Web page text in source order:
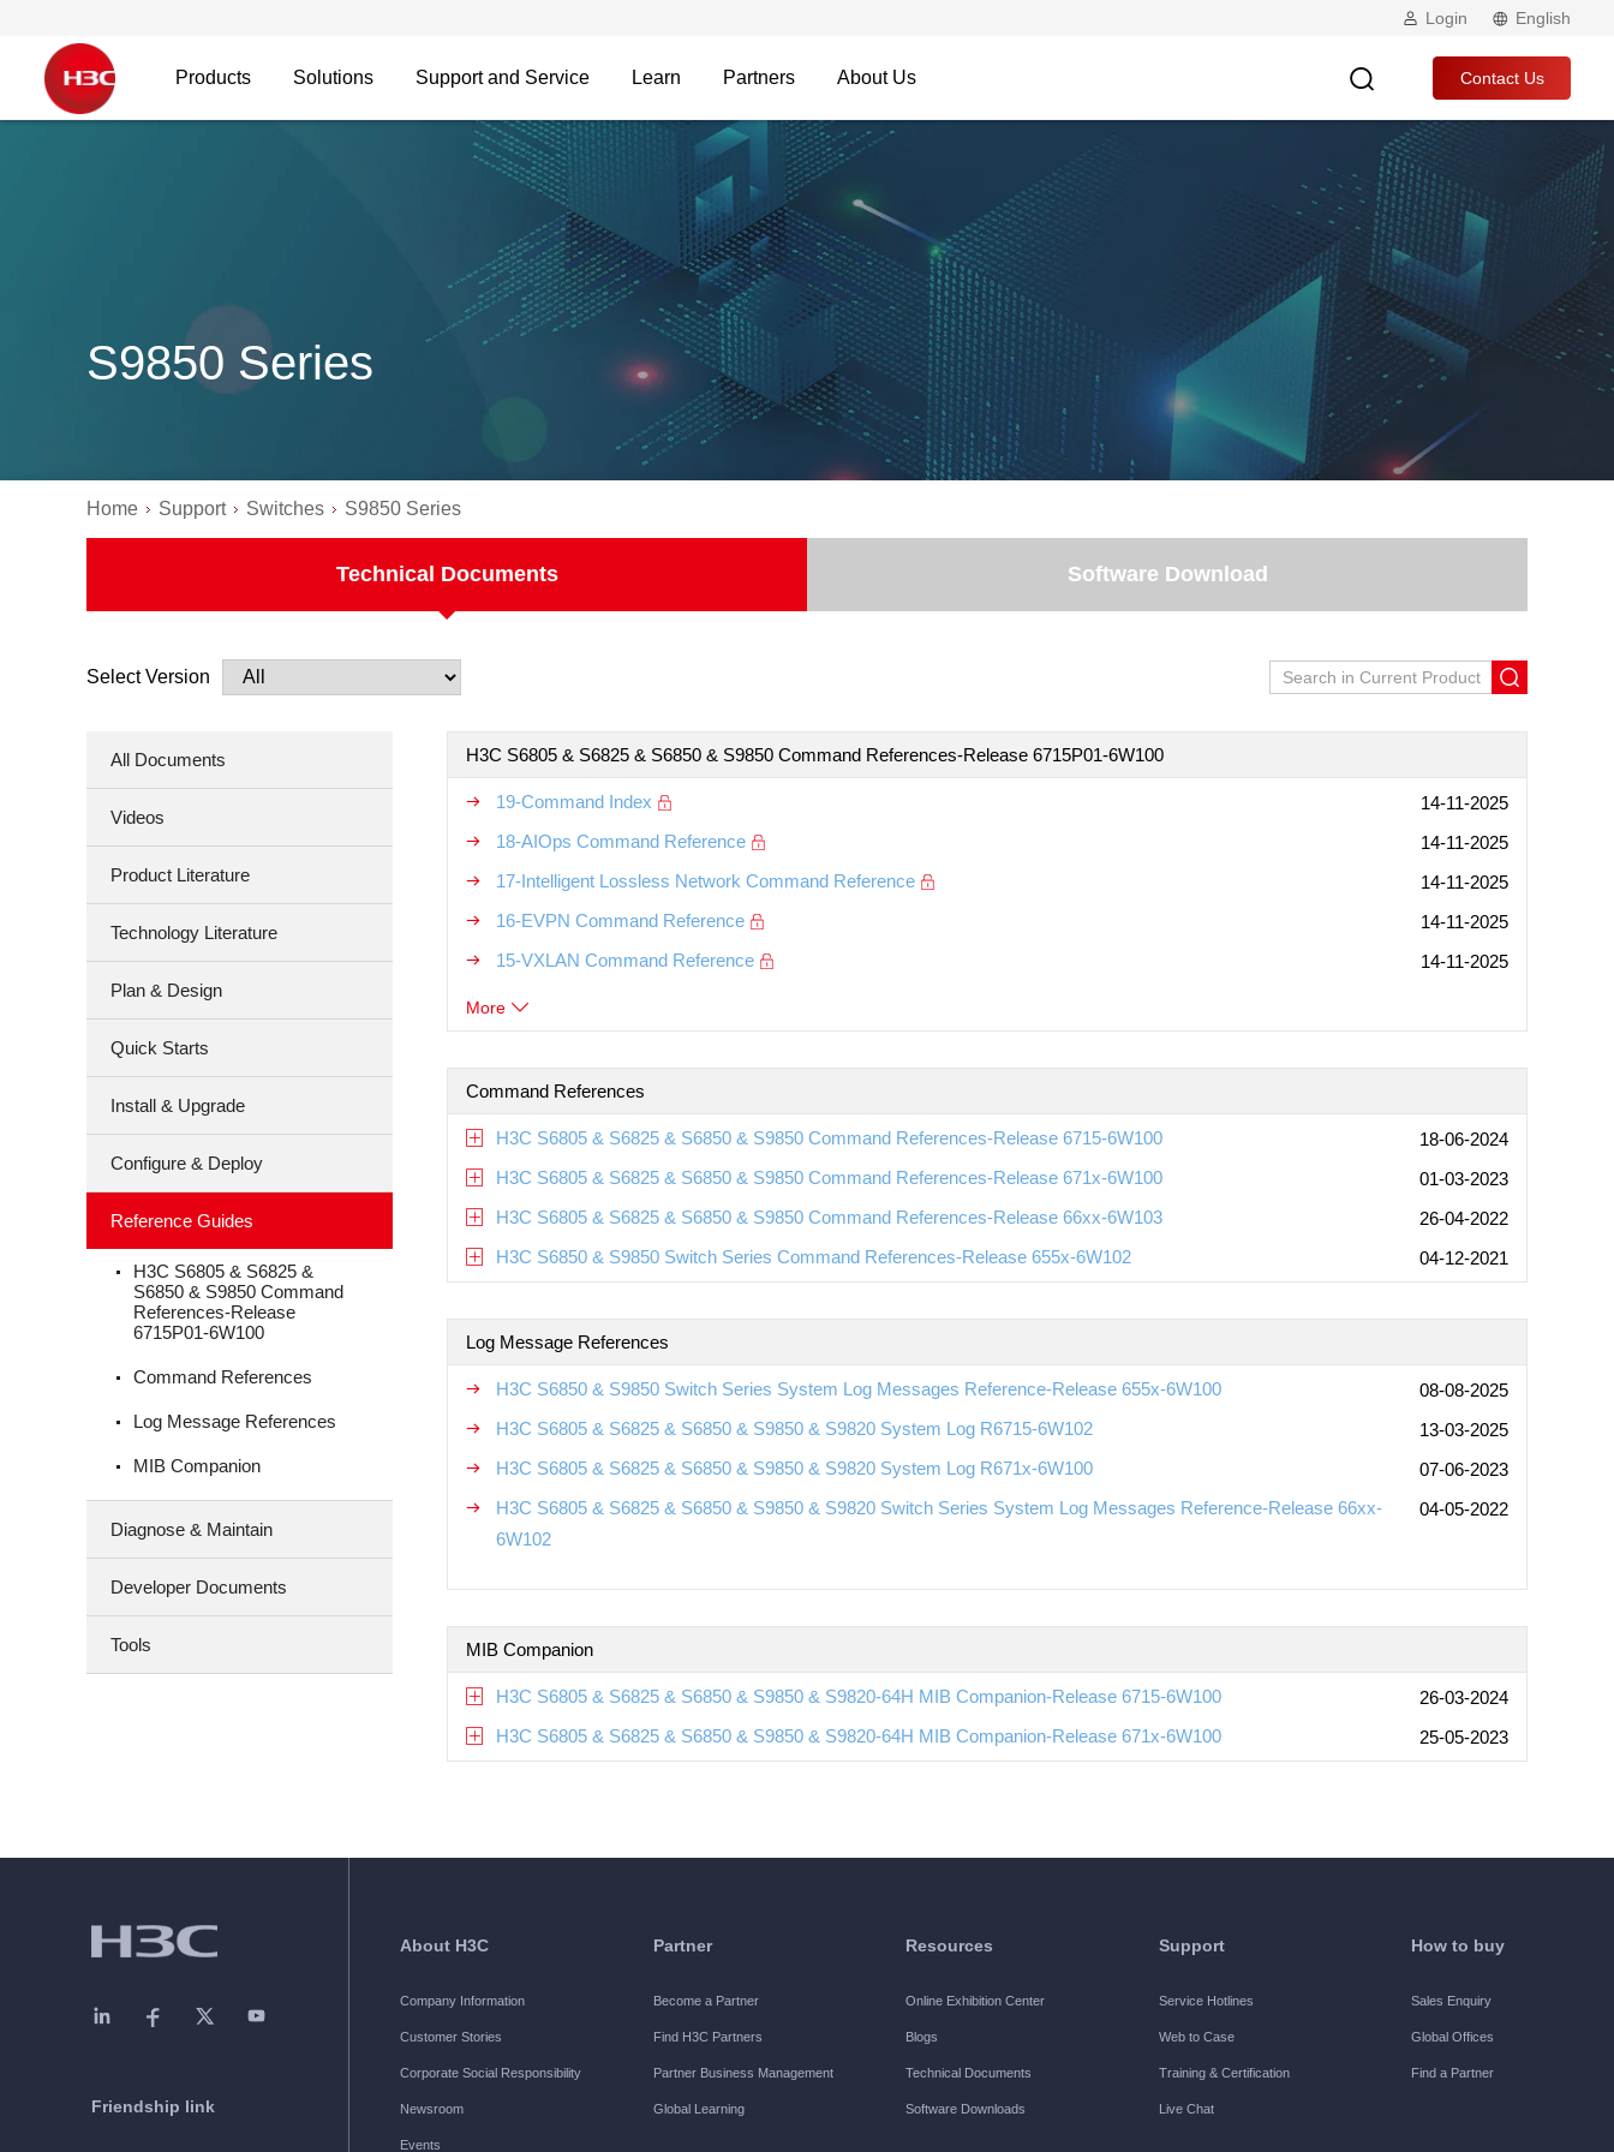
Login English
Products Solutions Support and Service Learn Partners About Us Contact Us
S9850 Series
Home Support Switches S9850 Series
Technical Documents Software Download
Select Version
All Documents
Videos
Product Literature
Technology Literature
Plan & Design
Quick Starts
Install & Upgrade
Configure & Deploy
Reference Guides
H3C S6805 & S6825 &
S6850 & S9850 Command
References-Release
6715P01-6W100
Command References
Log Message References
MIB Companion
Diagnose & Maintain
Developer Documents
Tools
H3C S6805 & S6825 & S6850 & S9850 Command References-Release 6715P01-6W100
19-Command Index
14-11-2025
18-AIOps Command Reference
14-11-2025
17-Intelligent Lossless Network Command Reference
14-11-2025
16-EVPN Command Reference
14-11-2025
15-VXLAN Command Reference
14-11-2025
More
Command References
H3C S6805 & S6825 & S6850 & S9850 Command References-Release 6715-6W100
18-06-2024
H3C S6805 & S6825 & S6850 & S9850 Command References-Release 671x-6W100
01-03-2023
H3C S6805 & S6825 & S6850 & S9850 Command References-Release 66xx-6W103
26-04-2022
H3C S6850 & S9850 Switch Series Command References-Release 655x-6W102
04-12-2021
Log Message References
H3C S6850 & S9850 Switch Series System Log Messages Reference-Release 655x-6W100
08-08-2025
H3C S6805 & S6825 & S6850 & S9850 & S9820 System Log R6715-6W102
13-03-2025
H3C S6805 & S6825 & S6850 & S9850 & S9820 System Log R671x-6W100
07-06-2023
H3C S6805 & S6825 & S6850 & S9850 & S9820 Switch Series System Log Messages Reference-Release 66xx-
6W102
04-05-2022
MIB Companion
H3C S6805 & S6825 & S6850 & S9850 & S9820-64H MIB Companion-Release 6715-6W100
26-03-2024
H3C S6805 & S6825 & S6850 & S9850 & S9820-64H MIB Companion-Release 671x-6W100
25-05-2023
Friendship link
About H3C
Company Information
Customer Stories
Corporate Social Responsibility
Newsroom
Events
Partner
Become a Partner
Find H3C Partners
Partner Business Management
Global Learning
Resources
Online Exhibition Center
Blogs
Technical Documents
Software Downloads
Support
Service Hotlines
Web to Case
Training & Certification
Live Chat
How to buy
Sales Enquiry
Global Offices
Find a Partner